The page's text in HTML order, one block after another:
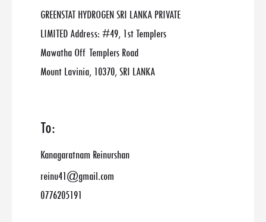
GREENSTAT HYDROGEN SRI LANKA PRIVATE
LIMITED Address: #49, 1st Templers
Mawatha Off Templers Road
Mount Lavinia, 10370, SRI LANKA
To:
Kanagaratnam Reinurshan
reinu41@gmail.com
0776205191